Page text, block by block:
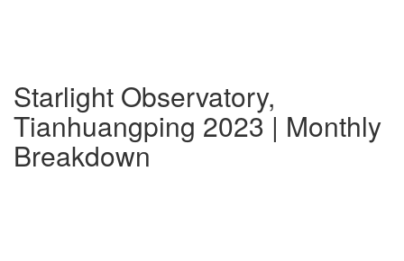
Starlight Observatory,
Tianhuangping 2023 | Monthly
Breakdown